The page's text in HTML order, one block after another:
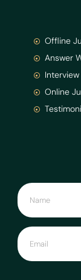
Offline
Answer
Online